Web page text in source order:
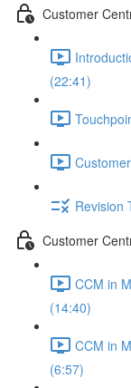
Customer
(22:41)
Revision
Customer
CCM in
(14:40)
CCM in
(6:57)